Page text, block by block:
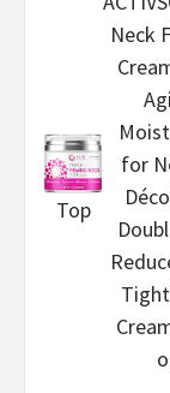
Top
Neck
for